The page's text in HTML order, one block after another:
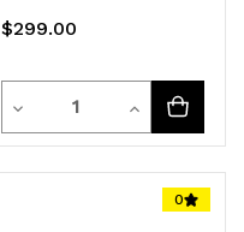
$299.00
Decrease
Quantity
Quantity
Increase
Quantity
0